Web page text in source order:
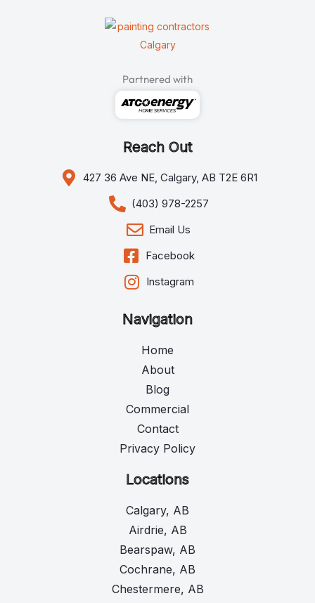
Partnered with
Reach Out
427 36 Ave NE, Calgary, AB T2E 6R1
(403) 978-2257
Email Us
Facebook
Instagram
Navigation
Home
About
Blog
Commercial
Contact
Privacy Policy
Locations
Calgary, AB
Airdrie, AB
Bearspaw, AB
Cochrane, AB
Chestermere, AB